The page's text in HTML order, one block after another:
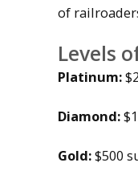
of
Levels
Platinum:
Diamond:
Gold:$500